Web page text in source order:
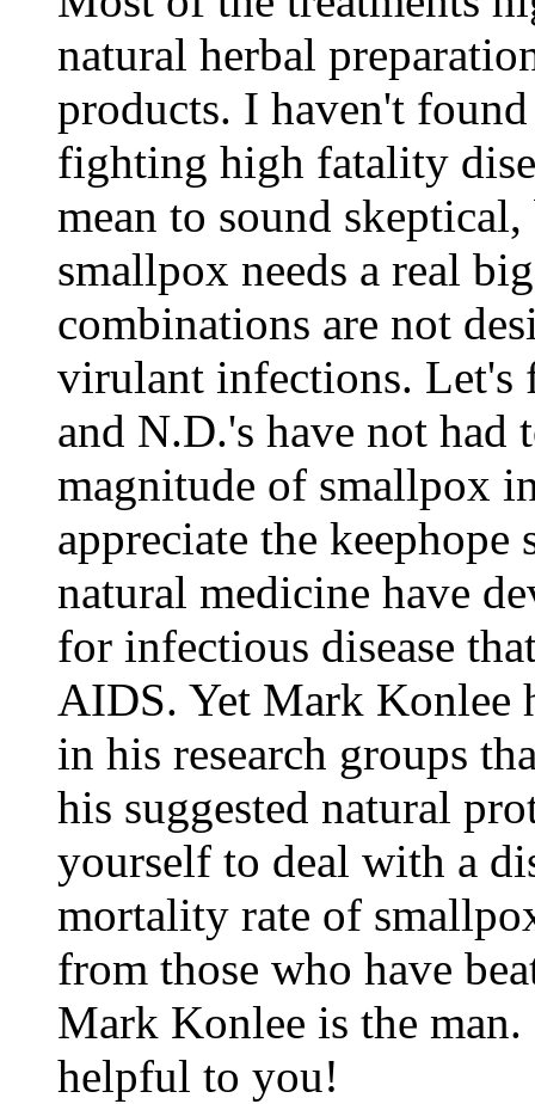
natural herbal
products. I haven't
fighting high fatality
mean to sound
smallpox needs a real
combinations are not
virulant infections. Let's
and N.D.'s have not
magnitude of smallpox
appreciate the
natural medicine have
for infectious disease
AIDS. Yet Mark Konlee
in his research groups
his suggested natural
yourself to deal with a
mortality rate of
from those who have
Mark Konlee is the
helpful to you!